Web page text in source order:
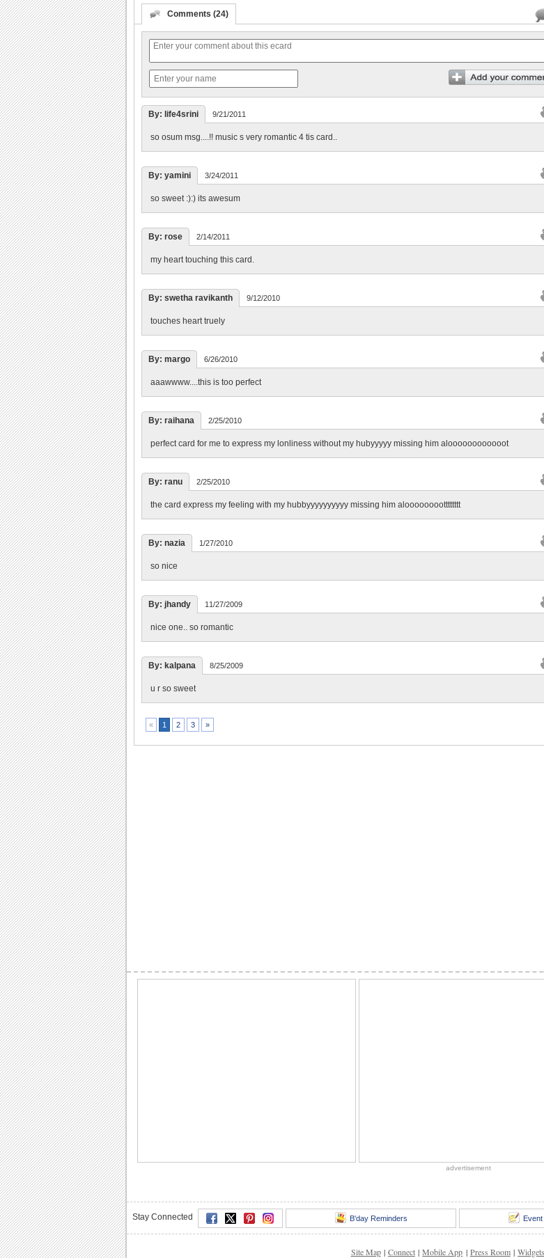
Comments (24)
By: life4srini 9/21/2011
so osum msg....!! music s very romantic 4 tis card..
By: yamini 3/24/2011
so sweet :):) its awesum
By: rose 2/14/2011
my heart touching this card.
By: swetha ravikanth 9/12/2010
touches heart truely
By: margo 6/26/2010
aaawwww....this is too perfect
By: raihana 2/25/2010
perfect card for me to express my lonliness without my hubyyyyy missing him aloooooooooooot
By: ranu 2/25/2010
the card express my feeling with my hubbyyyyyyyyyy missing him alooooooootttttttt
By: nazia 1/27/2010
so nice
By: jhandy 11/27/2009
nice one.. so romantic
By: kalpana 8/25/2009
u r so sweet
« 1 2 3 »
advertisement
Stay Connected B'day Reminders
Site Map | Connect | Mobile App | Press Room | Widgets